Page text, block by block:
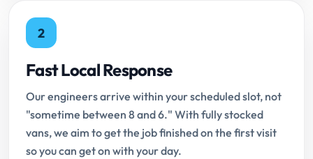
2
Fast Local Response
Our engineers arrive within your scheduled slot, not
"sometime between 8 and 6." With fully stocked
vans, we aim to get the job finished on the first visit
so you can get on with your day.